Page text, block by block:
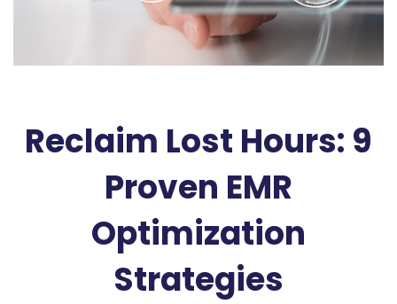
Reclaim Lost Hours: 9
Proven EMR
Optimization
Strategies